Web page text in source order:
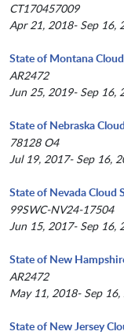
CT170457009
Apr 21, 2018- Sep 16,
State of Montana
AR2472
Jun 25, 2019- Sep 16,
State of Nebraska
78128 O4
Jul 19, 2017- Sep 16,
State of Nevada Cloud
99SWC-NV24-17504
Jun 15, 2017- Sep 16,
State of New
AR2472
May 11, 2018- Sep 16,
State of New Jersey